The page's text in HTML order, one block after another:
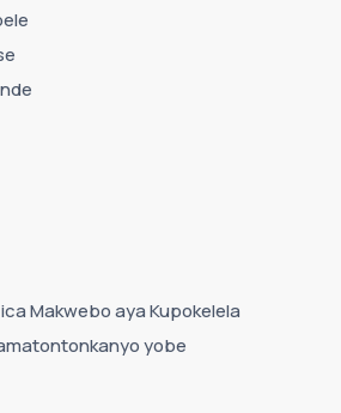
Makwebo aya Kupokelela
yobe